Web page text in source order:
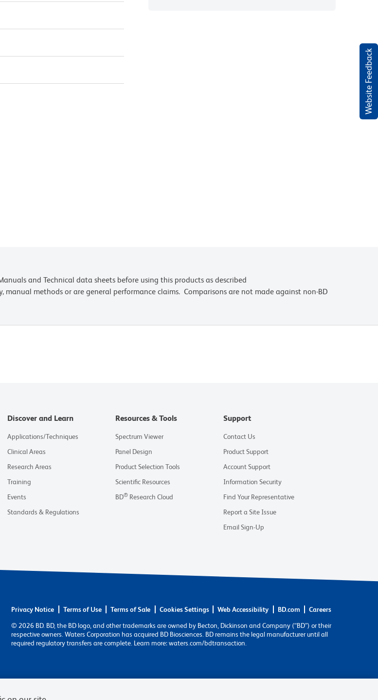
Website Feedback
and Technical data sheets before using this products as described
manual methods or are general performance claims. Comparisons are not made against non-BD
Discover and Learn
Applications/Techniques
Clinical Areas
Research Areas
Training
Events
Standards & Regulations
Resources & Tools
Spectrum Viewer
Panel Design
Product Selection Tools
Scientific Resources
BD® Research Cloud
Support
Contact Us
Product Support
Account Support
Information Security
Find Your Representative
Report a Site Issue
Email Sign-Up
Privacy Notice Terms of Use Terms of Sale Cookies Settings Web Accessibility BD.com Careers
© 2026 BD. BD, the BD logo, and other trademarks are owned by Becton, Dickinson and Company (“BD”) or their
respective owners. Waters Corporation has acquired BD Biosciences. BD remains the legal manufacturer until all
required regulatory transfers are complete. Learn more: waters.com/bdtransaction.